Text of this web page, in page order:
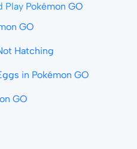
Pokémon GO
GO
Hatching
in Pokémon GO
GO